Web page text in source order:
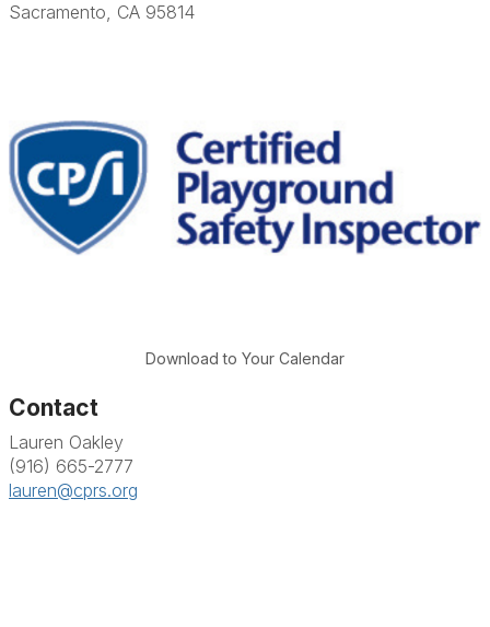
Sacramento, CA 95814
Download to Your Calendar
Contact
Lauren Oakley
(916) 665-2777
lauren@cprs.org